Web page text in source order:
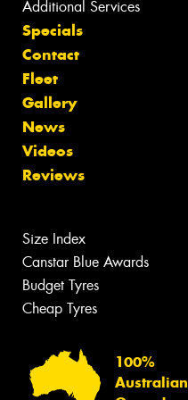
Additional Services
Specials
Contact
Fleet
Gallery
News
Videos
Reviews
Size Index
Canstar Blue Awards
Budget Tyres
Cheap Tyres
100%
Australian